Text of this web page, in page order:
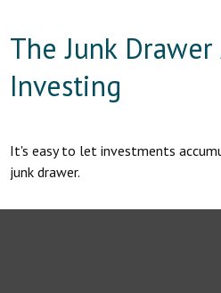
The Junk
Investing
It's easy to let investments
junk drawer.